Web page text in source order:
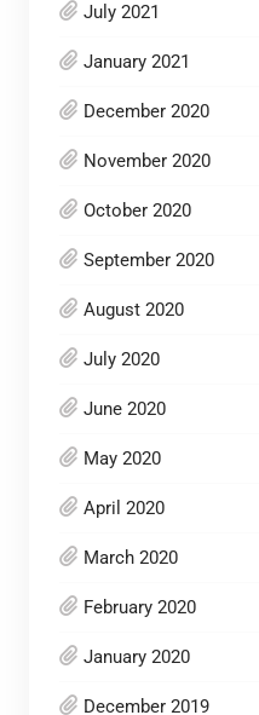
July 2021
January 2021
December 2020
November 2020
October 2020
September 2020
August 2020
July 2020
June 2020
May 2020
April 2020
March 2020
February 2020
January 2020
December 2019